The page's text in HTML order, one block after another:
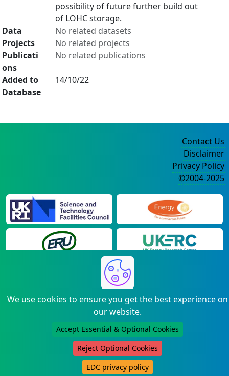
possibility of future further build out
of LOHC storage.
Data
No related datasets
Projects
No related projects
Publicati
ons
No related publications
Added to
Database
14/10/22
We use cookies to ensure you get the best experience on
our website.
Accept Essential & Optional Cookies
Reject Optional Cookies
EDC privacy policy
Contact Us
Disclaimer
Privacy Policy
©2004-2025